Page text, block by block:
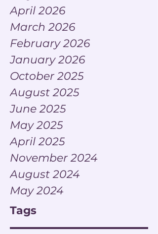
April 2026
March 2026
February 2026
January 2026
October 2025
August 2025
June 2025
May 2025
April 2025
November 2024
August 2024
May 2024
Tags